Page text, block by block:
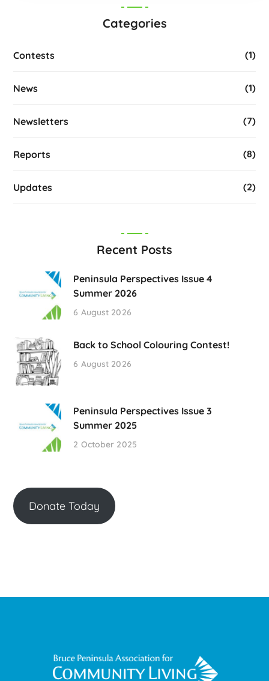
Categories
Contests (1)
News (1)
Newsletters (7)
Reports (8)
Updates (2)
Recent Posts
Peninsula Perspectives Issue 4
Summer 2026
6 August 2026
Back to School Colouring Contest!
6 August 2026
Peninsula Perspectives Issue 3
Summer 2025
2 October 2025
Donate Today